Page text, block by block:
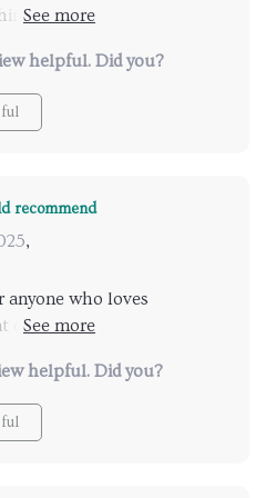
as personal as picking
identifying great
such as location
others which are
helpful. Did you?
recommend
,
anyone who loves
different spas but hates
helpful. Did you?